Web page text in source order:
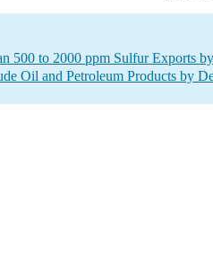
500 to 2000 ppm Sulfur Exports
Oil and Petroleum Products by